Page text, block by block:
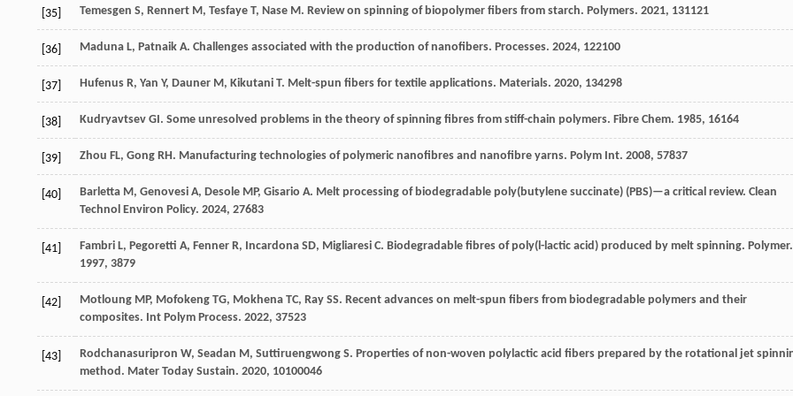
[35] Temesgen S, Rennert M, Tesfaye T, Nase M. Review on spinning of biopolymer fibers from starch. Polymers. 2021, 131121
[36] Maduna L, Patnaik A. Challenges associated with the production of nanofibers. Processes. 2024, 122100
[37] Hufenus R, Yan Y, Dauner M, Kikutani T. Melt-spun fibers for textile applications. Materials. 2020, 134298
[38] Kudryavtsev GI. Some unresolved problems in the theory of spinning fibres from stiff-chain polymers. Fibre Chem. 1985, 16164
[39] Zhou FL, Gong RH. Manufacturing technologies of polymeric nanofibres and nanofibre yarns. Polym Int. 2008, 57837
[40] Barletta M, Genovesi A, Desole MP, Gisario A. Melt processing of biodegradable poly(butylene succinate) (PBS)—a critical review. Clean
Technol Environ Policy. 2024, 27683
[41] Fambri L, Pegoretti A, Fenner R, Incardona SD, Migliaresi C. Biodegradable fibres of poly(l-lactic acid) produced by melt spinning. Polymer.
1997, 3879
[42] Motloung MP, Mofokeng TG, Mokhena TC, Ray SS. Recent advances on melt-spun fibers from biodegradable polymers and their
composites. Int Polym Process. 2022, 37523
[43] Rodchanasuripron W, Seadan M, Suttiruengwong S. Properties of non-woven polylactic acid fibers prepared by the rotational jet
method. Mater Today Sustain. 2020, 10100046